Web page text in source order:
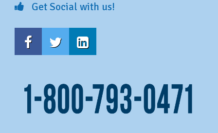
Get Social with us!